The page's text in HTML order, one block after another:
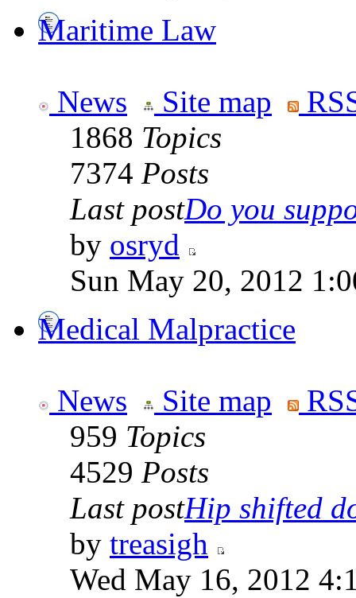
Maritime Law
News Site map
1868 Topics
7374 Posts
Last postDo you
by osryd
Sun May 20, 2012
Medical Malpractice
News Site map
959 Topics
4529 Posts
Last postHip shifted
by treasigh
Wed May 16, 2012